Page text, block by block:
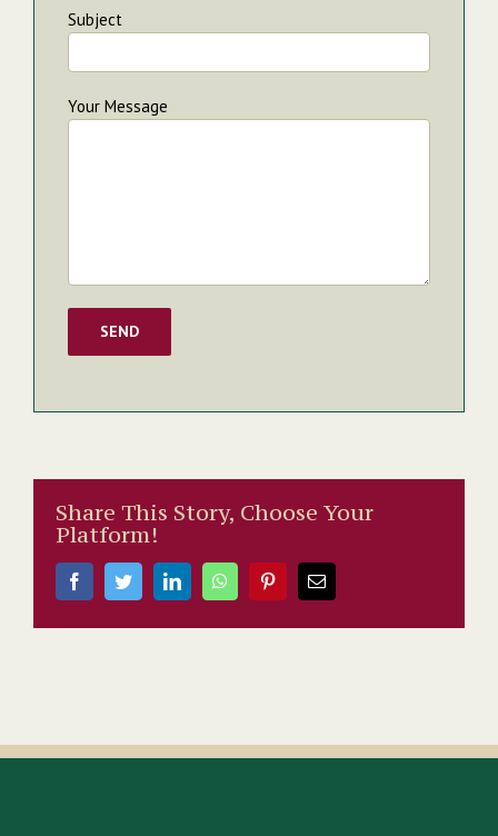
Subject
Your Message
Share This Story, Choose Your
Platform!
FacebookTwitterLinkedInWhatsAppPinterestEmail